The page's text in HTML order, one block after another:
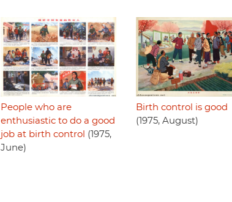
People who are
enthusiastic to do a good
job at birth control (1975,
June)
Birth control is good
(1975, August)